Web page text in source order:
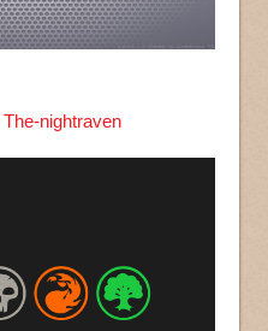
The-nightraven